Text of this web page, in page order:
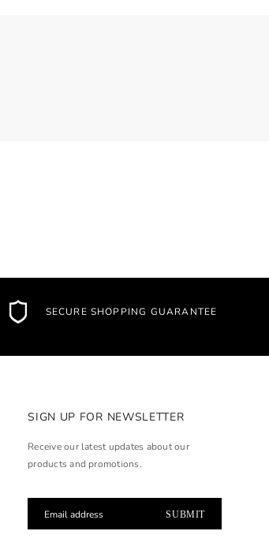
SECURE SHOPPING GUARANTEE
SIGN UP FOR NEWSLETTER
Receive our latest updates about our
products and promotions.